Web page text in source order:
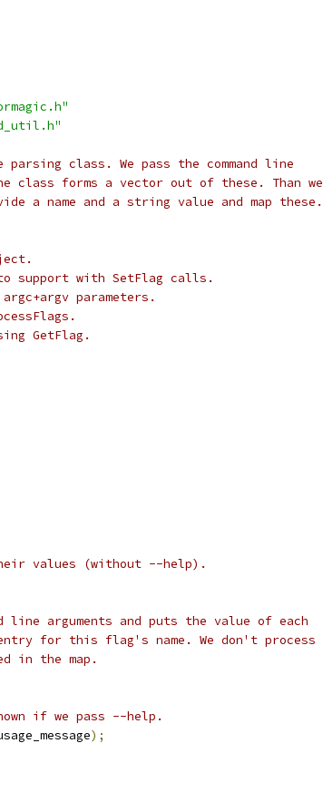
class. We pass the command line
class forms a vector out of these. Than we
a name and a string value and map these.
support with SetFlag calls.
parameters.
GetFlag.
values (without --help).
line arguments and puts the value of each
for this flag's name. We don't process
in the map.
if we pass --help.
);